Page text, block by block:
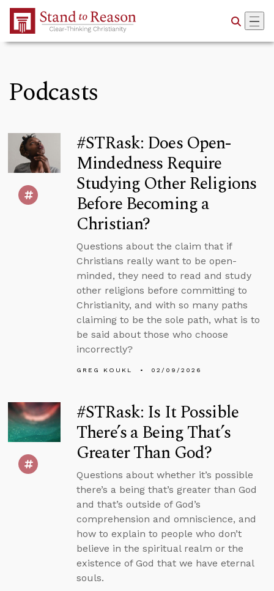
Skip to Main Content
Podcasts
#STRask: Does Open-
Mindedness Require
Studying Other Religions
Before Becoming a
Christian?
Questions about the claim that if
Christians really want to be open-
minded, they need to read and study
other religions before committing to
Christianity, and with so many paths
claiming to be the sole path, what is to
be said about those who choose
incorrectly?
GREG KOUKL 02/09/2026
#STRask: Is It Possible
There’s a Being That’s
Greater Than God?
Questions about whether it’s possible
there’s a being that’s greater than God
and that’s outside of God’s
comprehension and omniscience, and
how to explain to people who don’t
believe in the spiritual realm or the
existence of God that we have eternal
souls.